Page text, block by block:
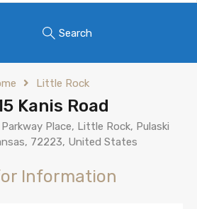
Search
Little Rock
Kanis Road
Place, Little Rock, Pulaski
72223, United States
Information